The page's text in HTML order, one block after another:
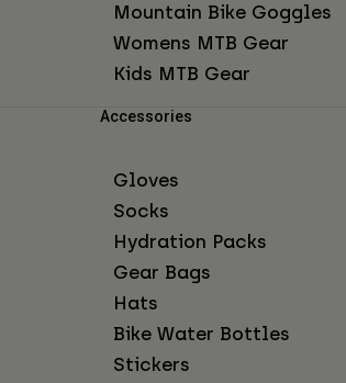
Mountain Bike Goggles
Womens MTB Gear
Kids MTB Gear
Accessories
Gloves
Socks
Hydration Packs
Gear Bags
Hats
Bike Water Bottles
Stickers